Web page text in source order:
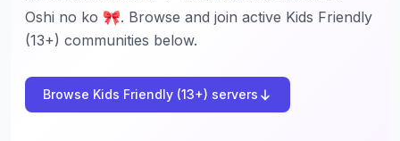
Oshi no ko 🎀. Browse and join active Kids Friendly
(13+) communities below.
Browse Kids Friendly (13+) servers